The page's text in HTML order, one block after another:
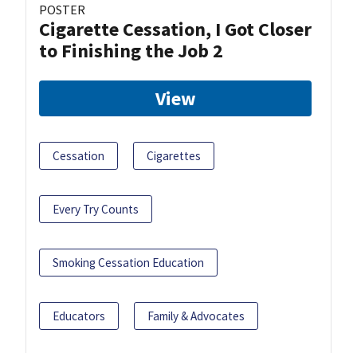
POSTER
Cigarette Cessation, I Got Closer
to Finishing the Job 2
View
Cessation Cigarettes
Every Try Counts
Smoking Cessation Education
Educators Family & Advocates